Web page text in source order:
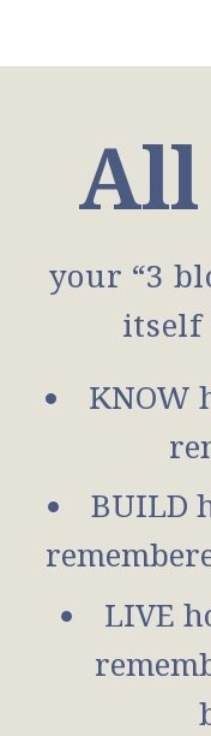
your “3
itself
KNOW
BUILD
LIVE